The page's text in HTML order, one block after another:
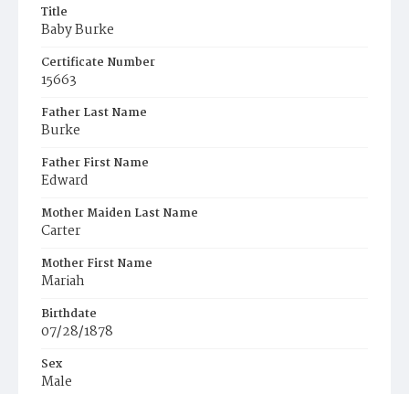
Title
Baby Burke
Certificate Number
15663
Father Last Name
Burke
Father First Name
Edward
Mother Maiden Last Name
Carter
Mother First Name
Mariah
Birthdate
07/28/1878
Sex
Male